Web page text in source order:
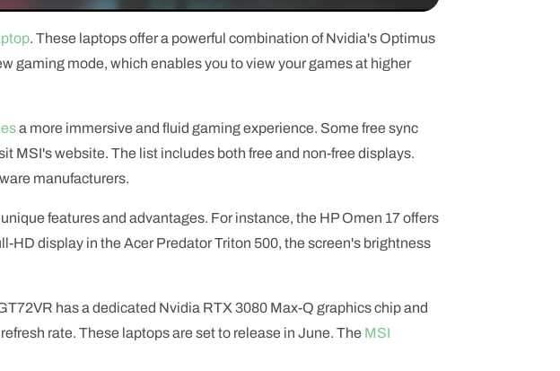
. These laptops offer a powerful combination of Nvidia's Optimus
gaming mode, which enables you to view your games at higher
a more immersive and fluid gaming experience. Some free sync
MSI's website. The list includes both free and non-free displays.
manufacturers.
features and advantages. For instance, the HP Omen 17 offers
HD display in the Acer Predator Triton 500, the screen's brightness
has a dedicated Nvidia RTX 3080 Max-Q graphics chip and
rate. These laptops are set to release in June. The MSI